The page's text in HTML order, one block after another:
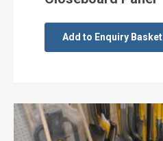
Add to Enquiry Basket